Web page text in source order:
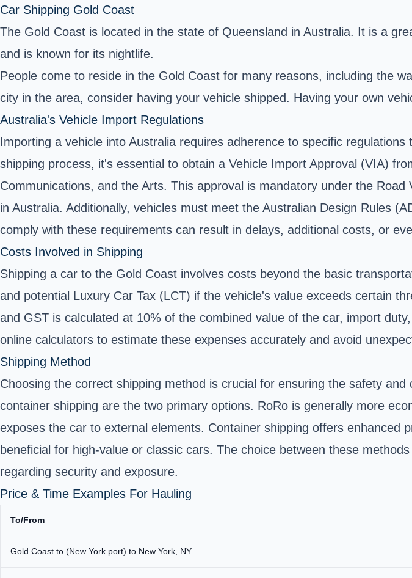
Car Shipping Gold Coast
The Gold Coast is located in the state of Queensland in Australia. It is a
and is known for its nightlife.
People come to reside in the Gold Coast for many reasons, including the
city in the area, consider having your vehicle shipped. Having your own
Australia's Vehicle Import Regulations
Importing a vehicle into Australia requires adherence to specific
shipping process, it's essential to obtain a Vehicle Import Approval (VIA)
Communications, and the Arts. This approval is mandatory under the
in Australia. Additionally, vehicles must meet the Australian Design Rules
comply with these requirements can result in delays, additional costs, or
Costs Involved in Shipping
Shipping a car to the Gold Coast involves costs beyond the basic
and potential Luxury Car Tax (LCT) if the vehicle's value exceeds certain
and GST is calculated at 10% of the combined value of the car, import
online calculators to estimate these expenses accurately and avoid
Shipping Method
Choosing the correct shipping method is crucial for ensuring the safety
container shipping are the two primary options. RoRo is generally more
exposes the car to external elements. Container shipping offers enhanced
beneficial for high-value or classic cars. The choice between these
regarding security and exposure.
Price & Time Examples For Hauling
To/From
Gold Coast to (New York port) to New York, NY